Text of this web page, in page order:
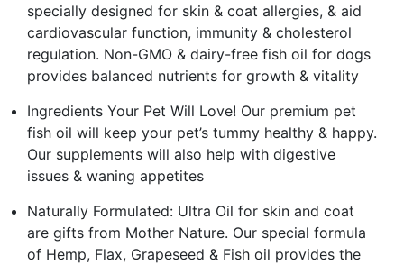
specially designed for skin & coat allergies, & aid
cardiovascular function, immunity & cholesterol
regulation. Non-GMO & dairy-free fish oil for dogs
provides balanced nutrients for growth & vitality
Ingredients Your Pet Will Love! Our premium pet
fish oil will keep your pet’s tummy healthy & happy.
Our supplements will also help with digestive
issues & waning appetites
Naturally Formulated: Ultra Oil for skin and coat
are gifts from Mother Nature. Our special formula
of Hemp, Flax, Grapeseed & Fish oil provides the